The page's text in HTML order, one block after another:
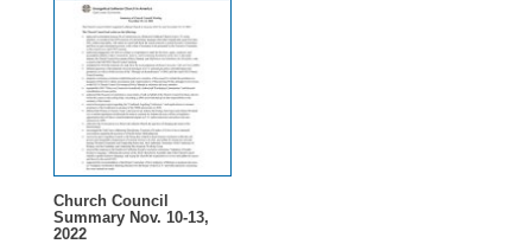
Church Council
Summary Nov. 10-13,
2022